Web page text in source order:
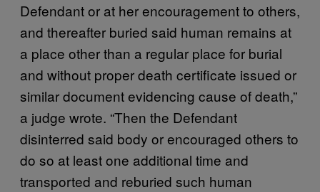
Defendant or at her encouragement to others,
and thereafter buried said human remains at
a place other than a regular place for burial
and without proper death certificate issued or
similar document evidencing cause of death,”
a judge wrote. “Then the Defendant
disinterred said body or encouraged others to
do so at least one additional time and
transported and reburied such human